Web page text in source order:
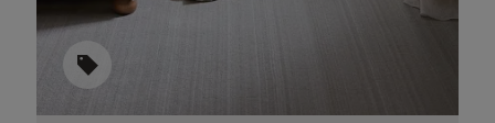
sell